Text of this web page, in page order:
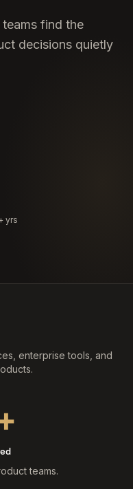
find the
decisions quietly
yrs
enterprise tools, and
teams.